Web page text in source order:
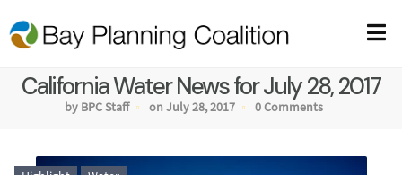
California Water News for July 28, 2017
by BPC Staff on July 28, 2017 0 Comments